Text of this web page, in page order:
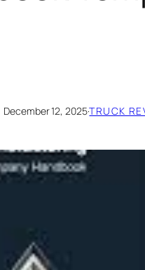
December 12, 2025·TRUCK